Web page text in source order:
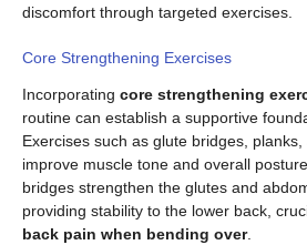
discomfort through targeted exercises.
Core Strengthening Exercises
Incorporating core strengthening
routine can establish a supportive
Exercises such as glute bridges,
improve muscle tone and overall
bridges strengthen the glutes and
providing stability to the lower back,
back pain when bending over.